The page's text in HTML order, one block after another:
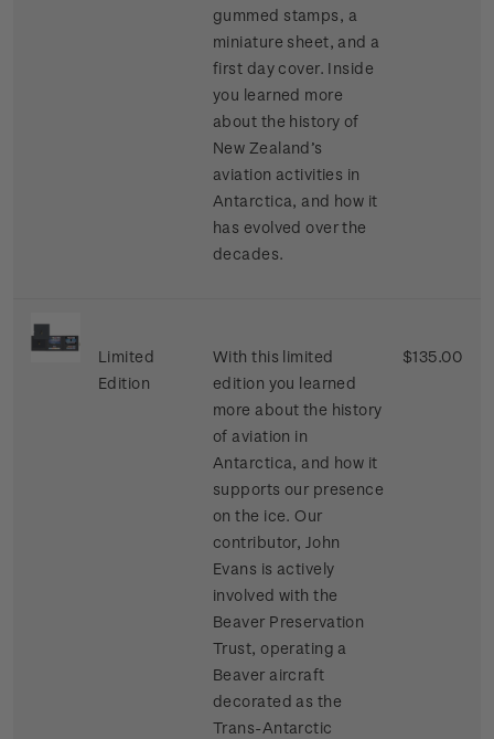
gummed stamps, a
miniature sheet, and a
first day cover. Inside
you learned more
about the history of
New Zealand’s
aviation activities in
Antarctica, and how it
has evolved over the
decades.
Limited
Edition
With this limited
edition you learned
more about the history
of aviation in
Antarctica, and how it
supports our presence
on the ice. Our
contributor, John
Evans is actively
involved with the
Beaver Preservation
Trust, operating a
Beaver aircraft
decorated as the
Trans-Antarctic
$135.00